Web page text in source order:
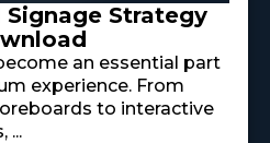
Strategy
an essential part
experience. From
to interactive
...